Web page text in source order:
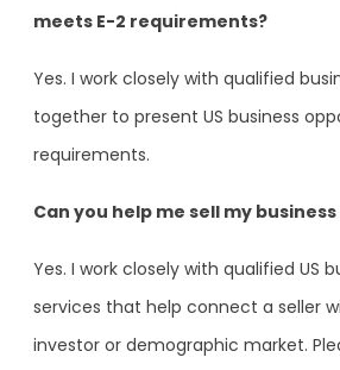
meets E-2 requirements?
Yes. I work closely with qualified
together to present US business
requirements.
Can you help me sell my
Yes. I work closely with qualified US
services that help connect a seller
investor or demographic market.